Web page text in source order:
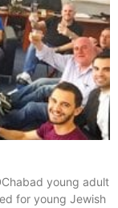
young adult
for young Jewish